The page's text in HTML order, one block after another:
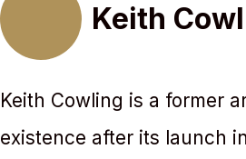
Keith
Keith Cowling is a former
existence after its launch